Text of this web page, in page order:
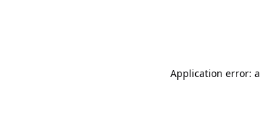
Application error: a